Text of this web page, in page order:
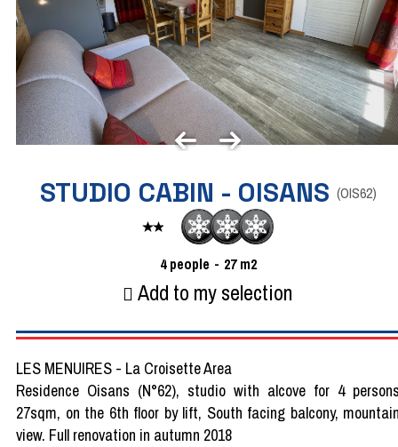
STUDIO CABIN - OISANS (OIS62)
4 people 27 m2
Add to my selection
LES MENUIRES - La Croisette Area
Residence Oisans (N°62), studio with alcove for 4
27sqm, on the 6th floor by lift, South facing balcony,
view. Full renovation in autumn 2018